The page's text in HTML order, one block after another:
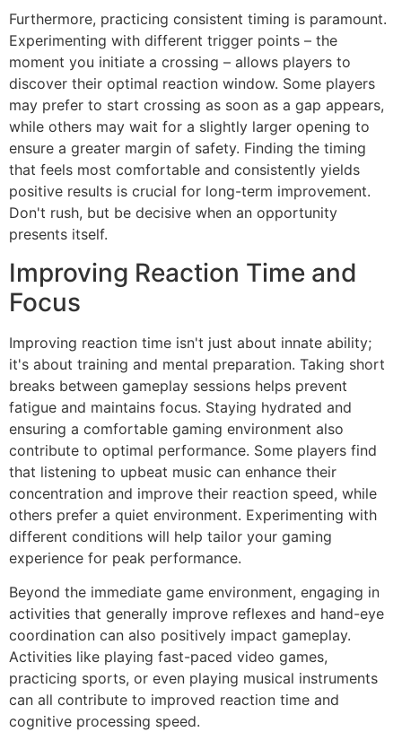
Furthermore, practicing consistent timing is paramount.
Experimenting with different trigger points – the
moment you initiate a crossing – allows players to
discover their optimal reaction window. Some players
may prefer to start crossing as soon as a gap appears,
while others may wait for a slightly larger opening to
ensure a greater margin of safety. Finding the timing
that feels most comfortable and consistently yields
positive results is crucial for long-term improvement.
Don't rush, but be decisive when an opportunity
presents itself.
Improving Reaction Time and
Focus
Improving reaction time isn't just about innate ability;
it's about training and mental preparation. Taking short
breaks between gameplay sessions helps prevent
fatigue and maintains focus. Staying hydrated and
ensuring a comfortable gaming environment also
contribute to optimal performance. Some players find
that listening to upbeat music can enhance their
concentration and improve their reaction speed, while
others prefer a quiet environment. Experimenting with
different conditions will help tailor your gaming
experience for peak performance.
Beyond the immediate game environment, engaging in
activities that generally improve reflexes and hand-eye
coordination can also positively impact gameplay.
Activities like playing fast-paced video games,
practicing sports, or even playing musical instruments
can all contribute to improved reaction time and
cognitive processing speed.